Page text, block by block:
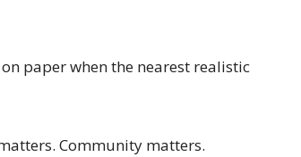
paper when the nearest realistic
Community matters.